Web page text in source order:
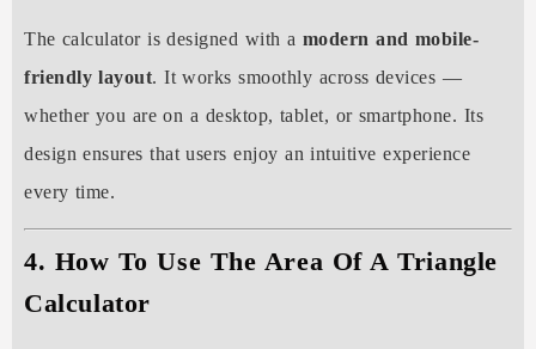
The calculator is designed with a modern and mobile-
friendly layout. It works smoothly across devices —
whether you are on a desktop, tablet, or smartphone. Its
design ensures that users enjoy an intuitive experience
every time.
4. How To Use The Area Of A Triangle
Calculator